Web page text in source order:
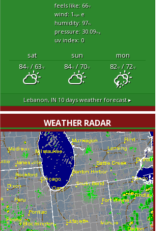
feels like: 66°f
wind: 1mphe
humidity: 97%
pressure: 30.09"hg
uv index: 0
sat sun
mon
84°F/ 63°F 84°F/ 70°F 82°F/ 72°F
Lebanon, IN 10 days weather forecast ▸
WEATHER RADAR